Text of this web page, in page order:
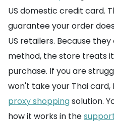
US domestic credit card.
guarantee your order
US retailers. Because
method, the store treats
purchase. If you are
won't take your Thai
proxy shoppingsolution.
how it works in the